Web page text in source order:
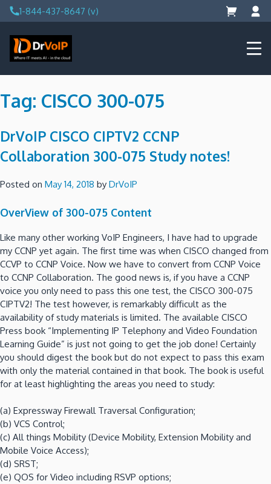
Skip
to
content
1-844-437-8647 (v)
DrVoIP – AWS Cloud Solutions
Ai for Answers, Ai for Action
Tag: CISCO 300-075
DrVoIP CISCO CIPTV2 CCNP
Collaboration 300-075 Study notes!
Posted on May 14, 2018 by DrVoIP
OverView of 300-075 Content
Like many other working VoIP Engineers, I have had to upgrade
my CCNP yet again. The first time was when CISCO changed from
CCVP to CCNP Voice. Now we have to convert from CCNP Voice
to CCNP Collaboration. The good news is, if you have a CCNP
voice you only need to pass this one test, the CISCO 300-075
CIPTV2! The test however, is remarkably difficult as the
availability of study materials is limited. The available CISCO
Press book “Implementing IP Telephony and Video Foundation
Learning Guide” is just not going to get the job done! Certainly
you should digest the book but do not expect to pass this exam
with only the material contained in that book. The book is useful
for at least highlighting the areas you need to study:
(a) Expressway Firewall Traversal Configuration;
(b) VCS Control;
(c) All things Mobility (Device Mobility, Extension Mobility and
Mobile Voice Access);
(d) SRST;
(e) QOS for Video including RSVP options;